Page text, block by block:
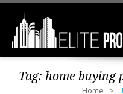
Tag: home buying
Home